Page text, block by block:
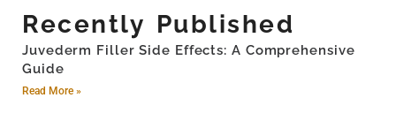
Recently Published
Juvederm Filler Side Effects: A Comprehensive
Guide
Read More »